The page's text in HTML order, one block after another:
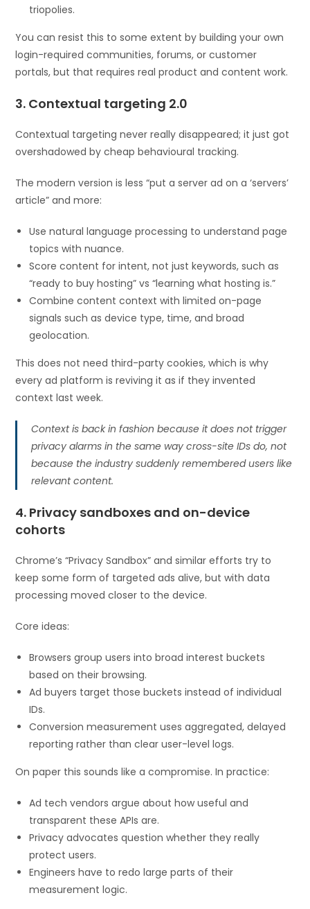
triopolies.
You can resist this to some extent by building your own
login-required communities, forums, or customer
portals, but that requires real product and content work.
3. Contextual targeting 2.0
Contextual targeting never really disappeared; it just got
overshadowed by cheap behavioural tracking.
The modern version is less “put a server ad on a ‘servers’
article” and more:
Use natural language processing to understand page
topics with nuance.
Score content for intent, not just keywords, such as
“ready to buy hosting” vs “learning what hosting is.”
Combine content context with limited on-page
signals such as device type, time, and broad
geolocation.
This does not need third-party cookies, which is why
every ad platform is reviving it as if they invented
context last week.
Context is back in fashion because it does not trigger
privacy alarms in the same way cross-site IDs do, not
because the industry suddenly remembered users like
relevant content.
4. Privacy sandboxes and on-device
cohorts
Chrome’s “Privacy Sandbox” and similar efforts try to
keep some form of targeted ads alive, but with data
processing moved closer to the device.
Core ideas:
Browsers group users into broad interest buckets
based on their browsing.
Ad buyers target those buckets instead of individual
IDs.
Conversion measurement uses aggregated, delayed
reporting rather than clear user-level logs.
On paper this sounds like a compromise. In practice:
Ad tech vendors argue about how useful and
transparent these APIs are.
Privacy advocates question whether they really
protect users.
Engineers have to redo large parts of their
measurement logic.